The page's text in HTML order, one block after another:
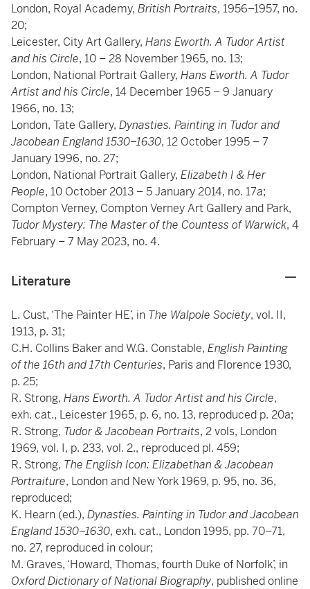
London, Royal Academy, British Portraits, 1956–1957, no.
20;
Leicester, City Art Gallery, Hans Eworth. A Tudor Artist
and his Circle, 10 – 28 November 1965, no. 13;
London, National Portrait Gallery, Hans Eworth. A Tudor
Artist and his Circle, 14 December 1965 – 9 January
1966, no. 13;
London, Tate Gallery, Dynasties. Painting in Tudor and
Jacobean England 1530–1630, 12 October 1995 – 7
January 1996, no. 27;
London, National Portrait Gallery, Elizabeth I & Her
People, 10 October 2013 – 5 January 2014, no. 17a;
Compton Verney, Compton Verney Art Gallery and Park,
Tudor Mystery: The Master of the Countess of Warwick, 4
February – 7 May 2023, no. 4.
Literature
L. Cust, ‘The Painter HE’, in The Walpole Society, vol. II,
1913, p. 31;
C.H. Collins Baker and W.G. Constable, English Painting
of the 16th and 17th Centuries, Paris and Florence 1930,
p. 25;
R. Strong, Hans Eworth. A Tudor Artist and his Circle,
exh. cat., Leicester 1965, p. 6, no. 13, reproduced p. 20a;
R. Strong, Tudor & Jacobean Portraits, 2 vols, London
1969, vol. I, p. 233, vol. 2., reproduced pl. 459;
R. Strong, The English Icon: Elizabethan & Jacobean
Portraiture, London and New York 1969, p. 95, no. 36,
reproduced;
K. Hearn (ed.), Dynasties. Painting in Tudor and Jacobean
England 1530–1630, exh. cat., London 1995, pp. 70–71,
no. 27, reproduced in colour;
M. Graves, ‘Howard, Thomas, fourth Duke of Norfolk’, in
Oxford Dictionary of National Biography, published online